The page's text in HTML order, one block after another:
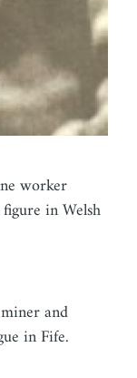
worker
in Welsh
and
in Fife.